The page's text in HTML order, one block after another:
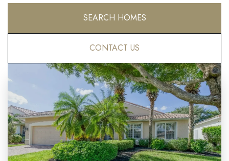
SEARCH HOMES
CONTACT US